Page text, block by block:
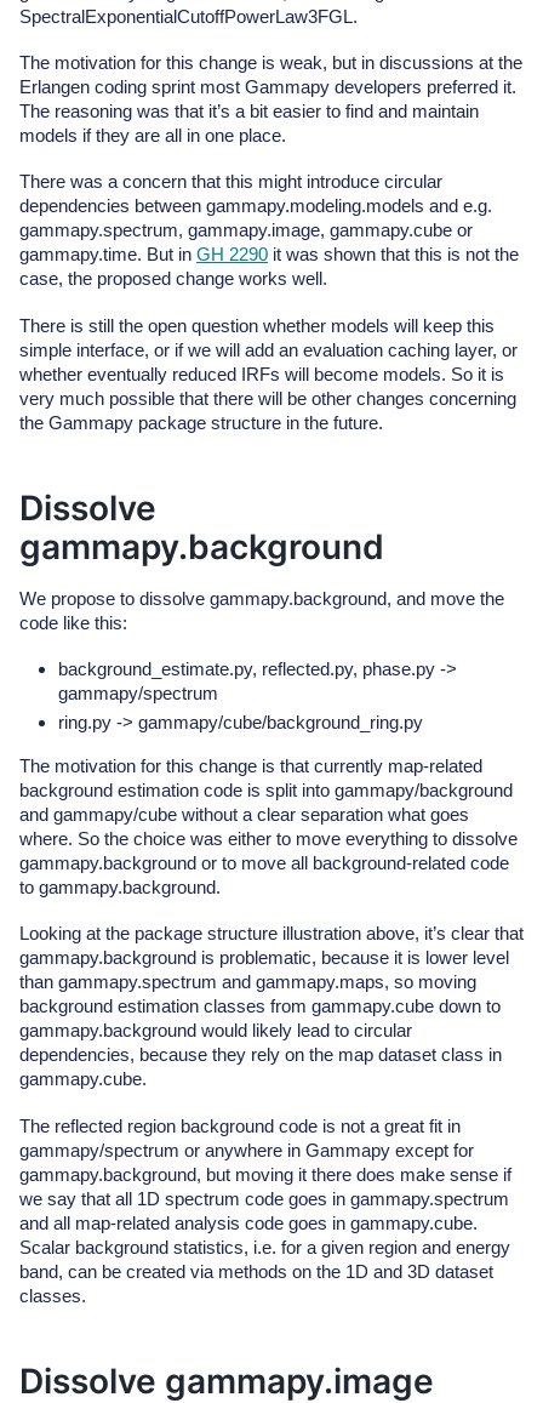
SpectralExponentialCutoffPowerLaw3FGL.
The motivation for this change is weak, but in discussions at the
Erlangen coding sprint most Gammapy developers preferred it.
The reasoning was that it’s a bit easier to find and maintain
models if they are all in one place.
There was a concern that this might introduce circular
dependencies between gammapy.modeling.models and e.g.
gammapy.spectrum, gammapy.image, gammapy.cube or
gammapy.time. But in GH 2290 it was shown that this is not the
case, the proposed change works well.
There is still the open question whether models will keep this
simple interface, or if we will add an evaluation caching layer, or
whether eventually reduced IRFs will become models. So it is
very much possible that there will be other changes concerning
the Gammapy package structure in the future.
Dissolve
gammapy.background
We propose to dissolve gammapy.background, and move the
code like this:
background_estimate.py, reflected.py, phase.py ->
gammapy/spectrum
ring.py -> gammapy/cube/background_ring.py
The motivation for this change is that currently map-related
background estimation code is split into gammapy/background
and gammapy/cube without a clear separation what goes
where. So the choice was either to move everything to dissolve
gammapy.background or to move all background-related code
to gammapy.background.
Looking at the package structure illustration above, it’s clear that
gammapy.background is problematic, because it is lower level
than gammapy.spectrum and gammapy.maps, so moving
background estimation classes from gammapy.cube down to
gammapy.background would likely lead to circular
dependencies, because they rely on the map dataset class in
gammapy.cube.
The reflected region background code is not a great fit in
gammapy/spectrum or anywhere in Gammapy except for
gammapy.background, but moving it there does make sense if
we say that all 1D spectrum code goes in gammapy.spectrum
and all map-related analysis code goes in gammapy.cube.
Scalar background statistics, i.e. for a given region and energy
band, can be created via methods on the 1D and 3D dataset
classes.
Dissolve gammapy.image